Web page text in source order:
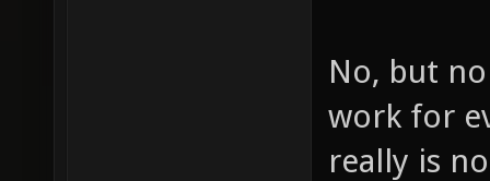
No, but
work for
really is